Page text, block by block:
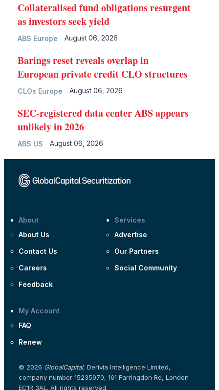
ABS Europe
Collateralised fund obligations resurgent
as investors seek yield
August 06, 2026
CLOs Europe
Barings reset reveals overlap in
European private credit CLO structures
August 06, 2026
ABS US
SEC-registered data center ABS appears
unlikely in 2026
August 06, 2026
About
About Us
Contact Us
Careers
Feedback
Services
Advertise
Our Partners
Social Community
My Account
FAQ
Renew
© 2026 GlobalCapital, Derivia Intelligence Limited,
company number 15235970, 161 Farringdon Rd, London
EC1R 3AL. All rights reserved.